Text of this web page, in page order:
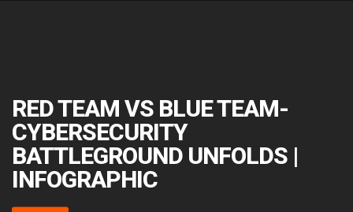
RED TEAM VS BLUE TEAM-
CYBERSECURITY
BATTLEGROUND UNFOLDS |
INFOGRAPHIC